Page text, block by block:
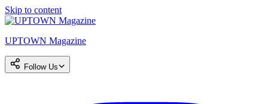
Skip to content
UPTOWN Magazine
Follow Us